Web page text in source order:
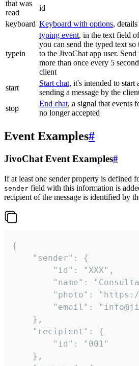
that was
read
id
keyboard Keyboard with options,
typein
typing event, in the text field
you can send the typed text
to the JivoChat app user.
more than once every 5
client
start
Start chat, it's intended to start
sending a message by the
stop
End chat, a signal that events
no longer accepted
Event Examples#
JivoChat Event Examples#
If at least one sender property is defined
sender field with this information is
recipient of the message is identified by
{